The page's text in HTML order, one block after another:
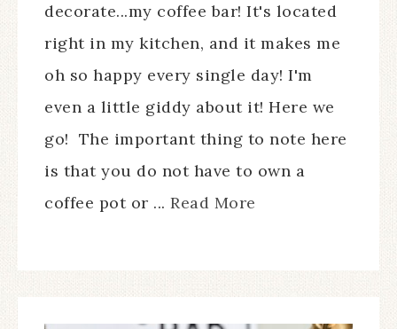
decorate...my coffee bar! It's located
right in my kitchen, and it makes me
oh so happy every single day! I'm
even a little giddy about it! Here we
go! The important thing to note here
is that you do not have to own a
coffee pot or ... Read More